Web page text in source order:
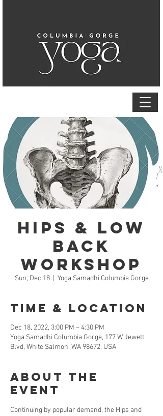
Hips & Low
Back
Workshop
Sun, Dec 18
  |
Yoga Samadhi Columbia Gorge
Time & Location
Dec 18, 2022, 3:00 PM – 4:30 PM
Yoga Samadhi Columbia Gorge, 177 W Jewett
Blvd, White Salmon, WA 98672, USA
About the
Event
Continuing by popular demand, the Hips and